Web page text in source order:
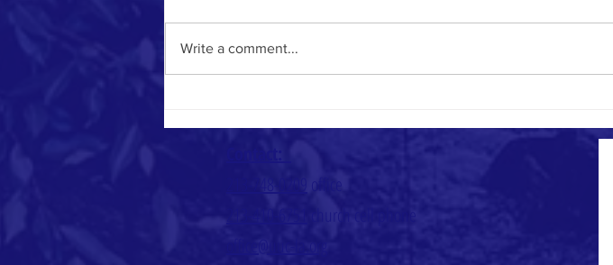
Crazy Faith
Write a comment...